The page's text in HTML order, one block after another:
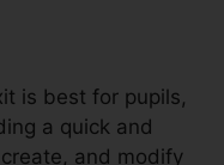
is best for pupils,
a quick and
and modify